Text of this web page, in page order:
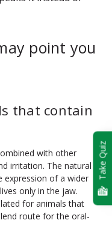
point you
that contain
with other
irritation. The natural
expression of a wider
only in the jaw.
for animals that
route for the oral-
Take Quiz